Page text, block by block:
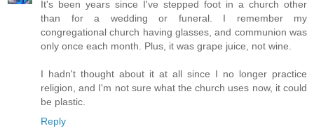
It's been years since I've stepped foot in a church other
than for a wedding or funeral. I remember my
congregational church having glasses, and communion was
only once each month. Plus, it was grape juice, not wine.
I hadn't thought about it at all since I no longer practice
religion, and I'm not sure what the church uses now, it could
be plastic.
Reply